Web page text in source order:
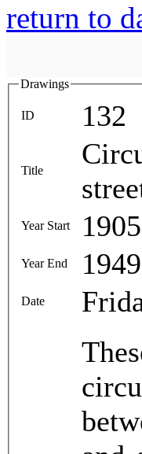
return to
Drawings
ID 132
Title
Year Start 1905
Year End 1949
Date